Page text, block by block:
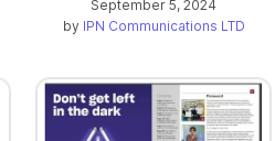
September 5, 2024
by IPN Communications LTD